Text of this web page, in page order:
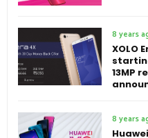
8 years
XOLO
13MP
8 years